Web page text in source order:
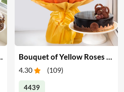
4.30 (109)
4439